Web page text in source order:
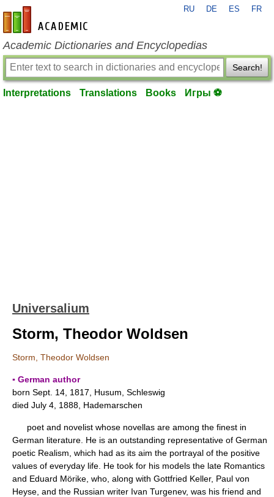
en-academic.com
RU DE ES FR
Academic Dictionaries and Encyclopedias
Search!
Interpretations Translations Books Игры ⚽
Universalium
Storm, Theodor Woldsen
Storm, Theodor Woldsen
▪ German author
born Sept. 14, 1817, Husum, Schleswig
died July 4, 1888, Hademarschen
poet and novelist whose novellas are among the finest in
German literature. He is an outstanding representative of German
poetic Realism, which had as its aim the portrayal of the positive
values of everyday life. He took for his models the late Romantics
and Eduard Mörike, who, along with Gottfried Keller, Paul von
Heyse, and the Russian writer Ivan Turgenev, was his friend and